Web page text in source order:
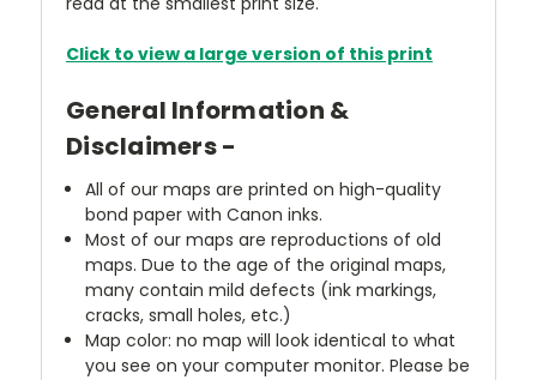
Click to view a large version of this print
General Information &
Disclaimers -
All of our maps are printed on high-quality
bond paper with Canon inks.
Most of our maps are reproductions of old
maps. Due to the age of the original maps,
many contain mild defects (ink markings,
cracks, small holes, etc.)
Map color: no map will look identical to what
you see on your computer monitor. Please be